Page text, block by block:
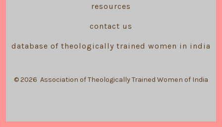
resources
contact us
database of theologically trained women in india
© 2026 Association of Theologically Trained Women of India